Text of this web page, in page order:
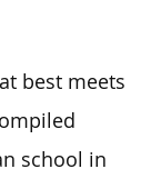
best meets
school in